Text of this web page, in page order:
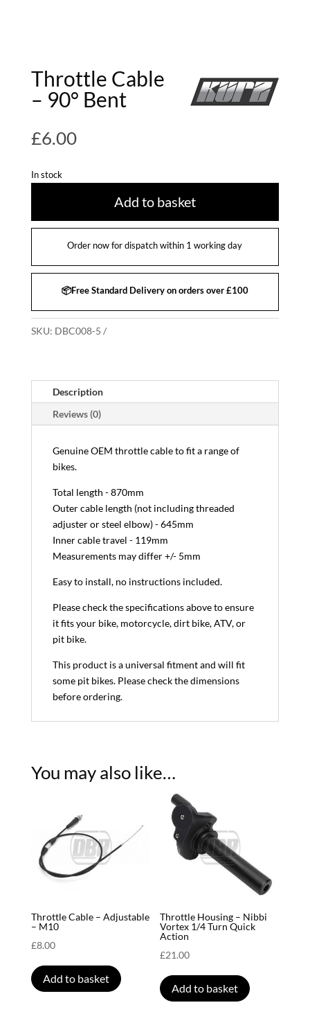
Throttle Cable
– 90° Bent
£6.00
In stock
Add to basket
Order now for dispatch within 1 working day
📦Free Standard Delivery on orders over £100
SKU: DBC008-5
Description
Reviews (0)
Genuine OEM throttle cable to fit a range of
bikes.
Total length - 870mm
Outer cable length (not including threaded
adjuster or steel elbow) - 645mm
Inner cable travel - 119mm
Measurements may differ +/- 5mm
Easy to install, no instructions included.
Please check the specifications above to ensure
it fits your bike, motorcycle, dirt bike, ATV, or
pit bike.
This product is a universal fitment and will fit
some pit bikes. Please check the dimensions
before ordering.
You may also like…
Throttle Cable – Adjustable
– M10
£8.00
Add to basket
Throttle Housing – Nibbi
Vortex 1/4 Turn Quick
Action
£21.00
Add to basket